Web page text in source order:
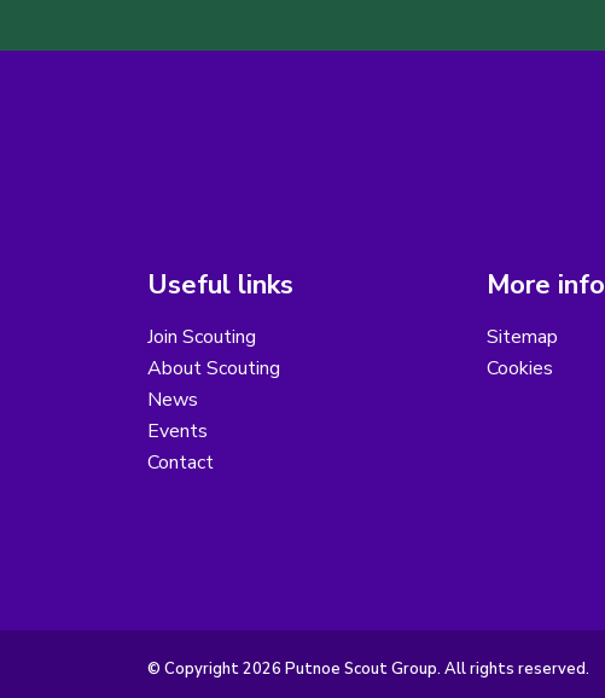
Useful links
Join Scouting
About Scouting
News
Events
Contact
More info
Sitemap
Cookies
© Copyright 2026 Putnoe Scout Group. All rights reserved.